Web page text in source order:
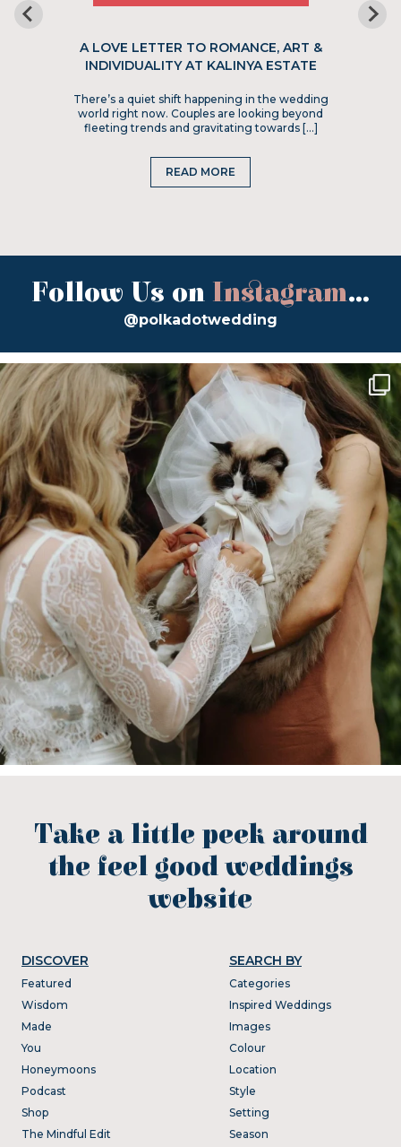
A LOVE LETTER TO ROMANCE, ART &
INDIVIDUALITY AT KALINYA ESTATE
There’s a quiet shift happening in the wedding
world right now. Couples are looking beyond
fleeting trends and gravitating towards […]
READ MORE
Follow Us on Instagram...
@polkadotwedding
Take a little peek around
the feel good weddings
website
DISCOVER
Featured
Wisdom
Made
You
Honeymoons
Podcast
Shop
The Mindful Edit
SEARCH BY
Categories
Inspired Weddings
Images
Colour
Location
Style
Setting
Season